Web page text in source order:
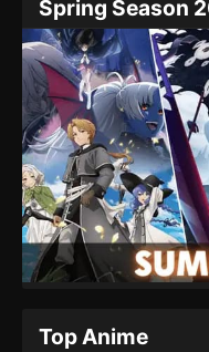
Website
Spring Season
Top Anime